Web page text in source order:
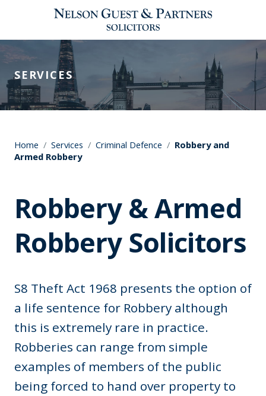
SERVICES
Home / Services / Criminal Defence / Robbery and
Armed Robbery
Robbery & Armed
Robbery Solicitors
S8 Theft Act 1968 presents the option of
a life sentence for Robbery although
this is extremely rare in practice.
Robberies can range from simple
examples of members of the public
being forced to hand over property to